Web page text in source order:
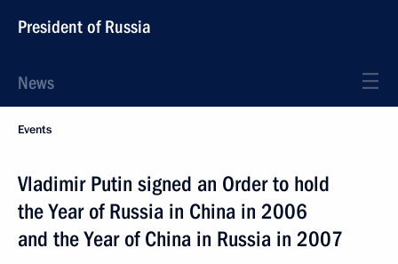
President of Russia
News
Events
Vladimir Putin signed an Order to hold
the Year of Russia in China in 2006
and the Year of China in Russia in 2007